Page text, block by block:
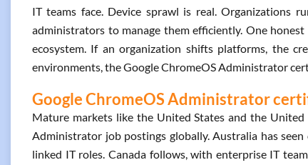
IT teams face. Device sprawl is real. Organizations
administrators to manage them efficiently. One
ecosystem. If an organization shifts platforms, the
environments, the Google ChromeOS Administrator
Google ChromeOS Administrator
Mature markets like the United States and the
Administrator job postings globally. Australia has
linked IT roles. Canada follows, with enterprise IT